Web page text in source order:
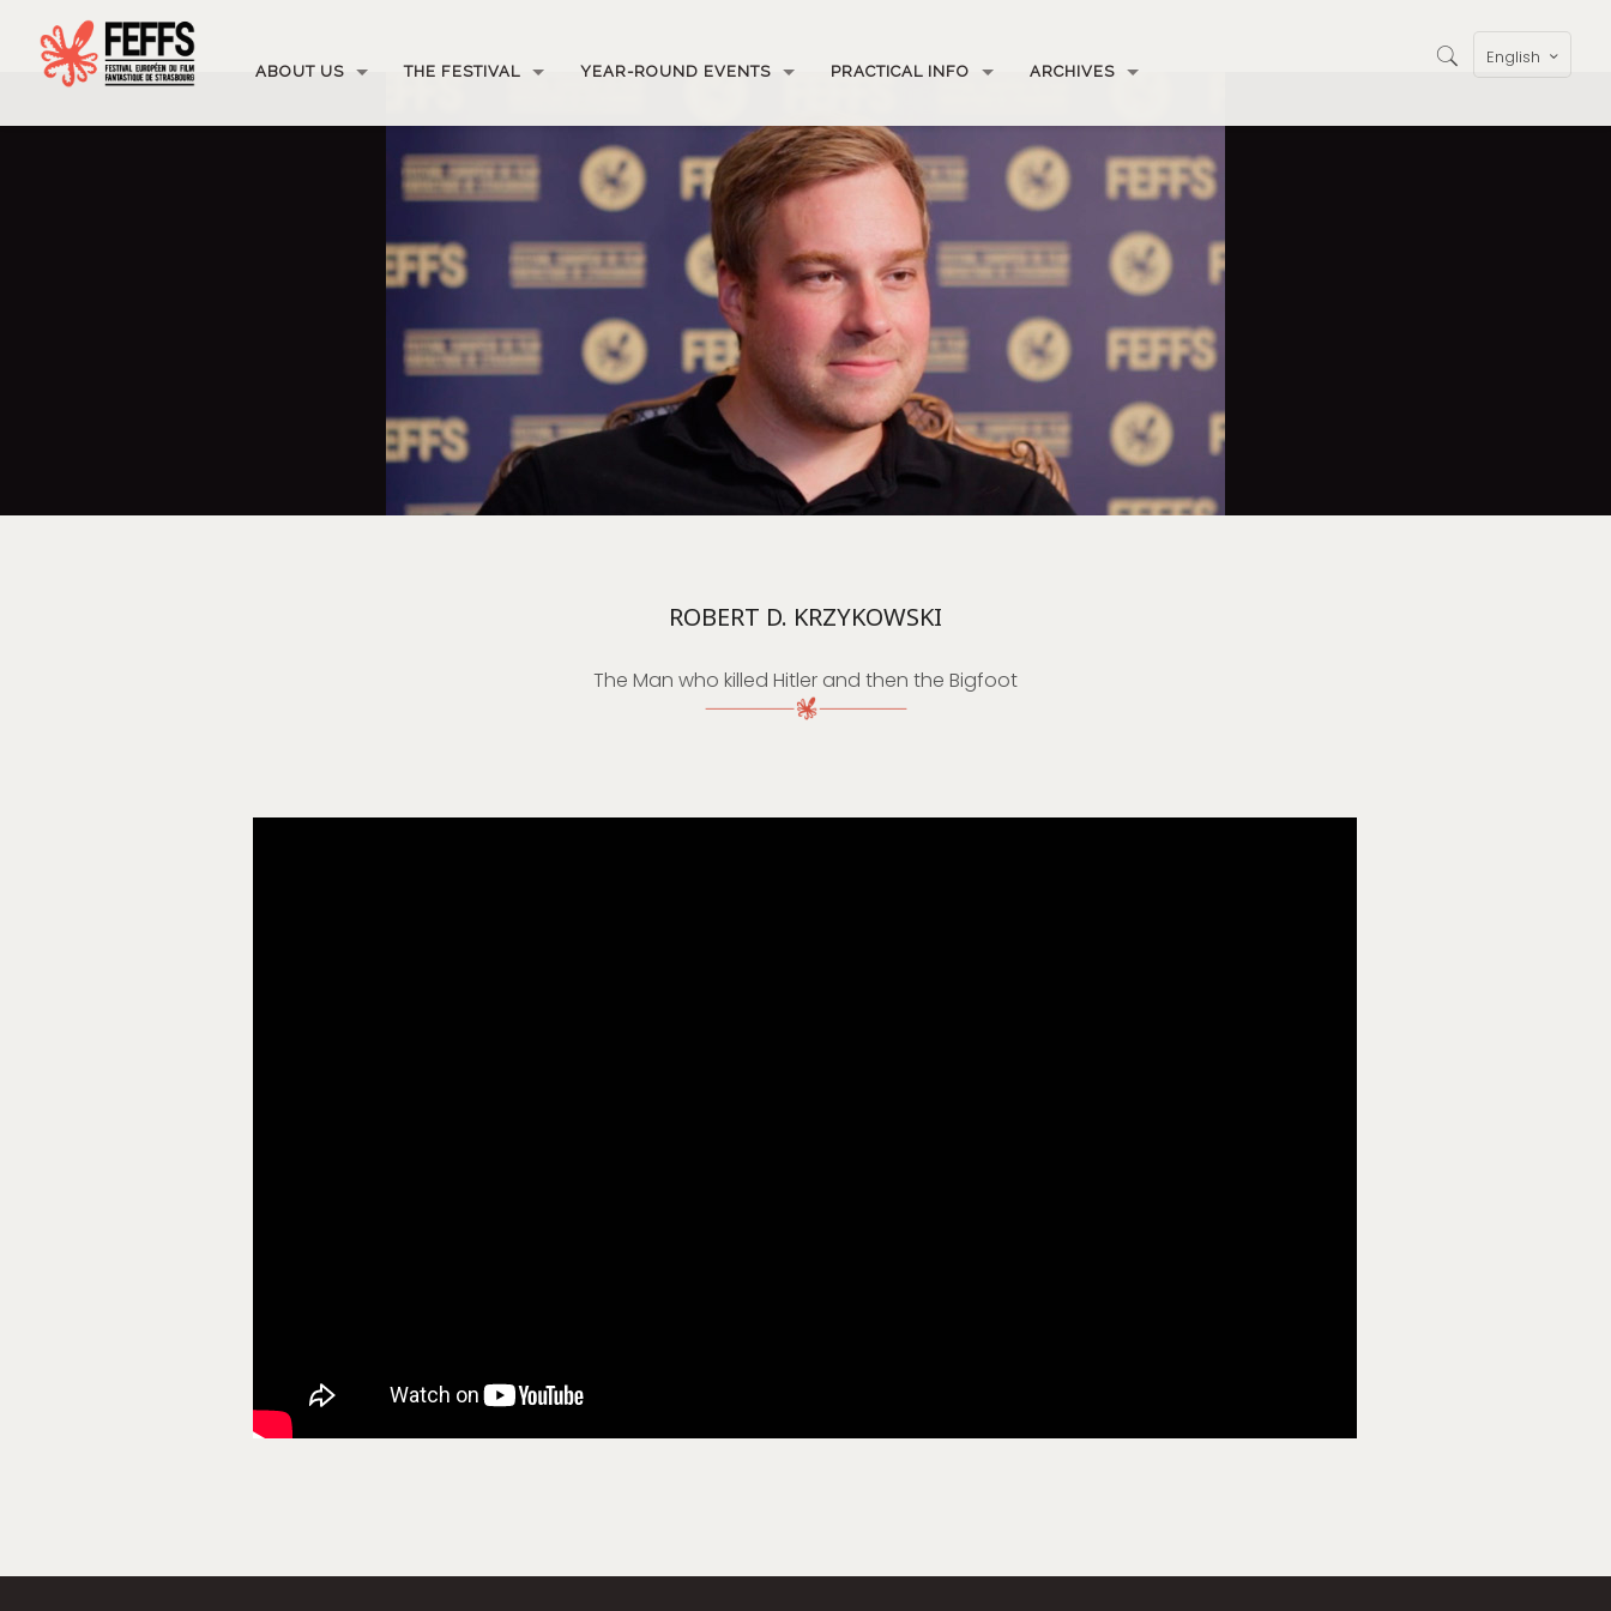
ABOUT US THE FESTIVAL YEAR-ROUND EVENTS PRACTICAL INFO ARCHIVES
English
ROBERT D. KRZYKOWSKI
The Man who killed Hitler and then the Bigfoot